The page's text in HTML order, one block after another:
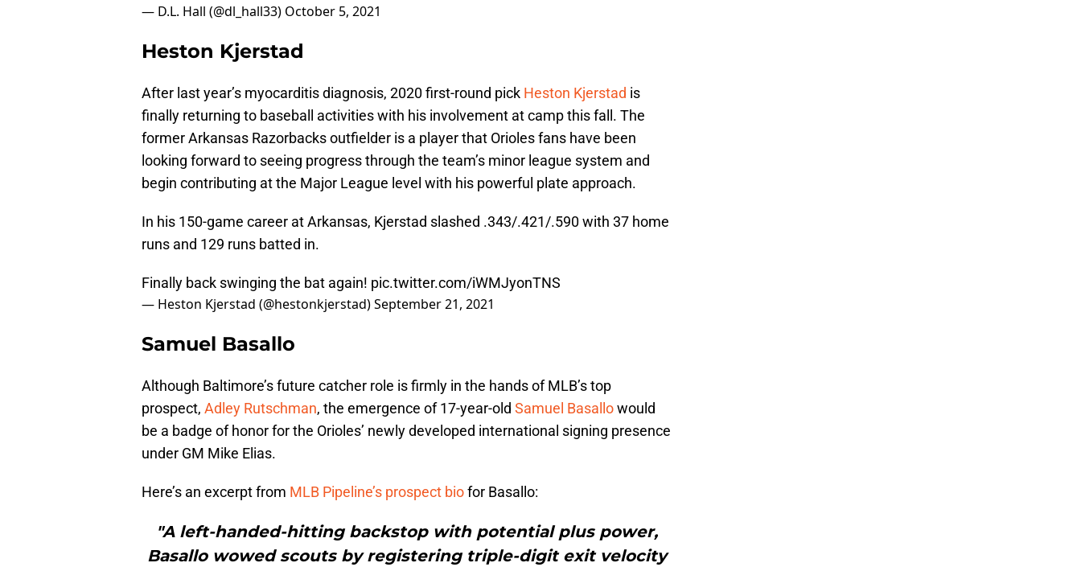
— D.L. Hall (@dl_hall33) October 5, 2021
Heston Kjerstad
After last year’s myocarditis diagnosis, 2020 first-round pick Heston Kjerstad is
finally returning to baseball activities with his involvement at camp this fall. The
former Arkansas Razorbacks outfielder is a player that Orioles fans have been
looking forward to seeing progress through the team’s minor league system and
begin contributing at the Major League level with his powerful plate approach.
In his 150-game career at Arkansas, Kjerstad slashed .343/.421/.590 with 37 home
runs and 129 runs batted in.
Finally back swinging the bat again! pic.twitter.com/iWMJyonTNS
— Heston Kjerstad (@hestonkjerstad)September 21, 2021
Samuel Basallo
Although Baltimore’s future catcher role is firmly in the hands of MLB’s top
prospect, Adley Rutschman, the emergence of 17-year-old Samuel Basallowould
be a badge of honor for the Orioles’ newly developed international signing presence
under GM Mike Elias.
Here’s an excerpt from MLB Pipeline’s prospect biofor Basallo:
"A left-handed-hitting backstop with potential plus power,
Basallo wowed scouts by registering triple-digit exit velocity